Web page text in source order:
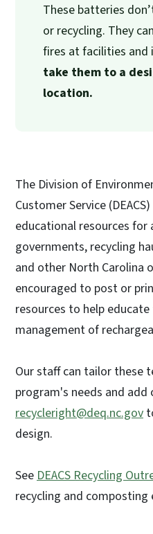
These batteries
or recycling. They
fires at facilities and
take them to a
location.
The Division of
Customer Service
educational resources
governments, recycling
and other North Carolina
encouraged to post or
resources to help
management of
Our staff can tailor these
program's needs and
recycleright@deq.nc.gov
design.
SeeDEACS Recycling
recycling and